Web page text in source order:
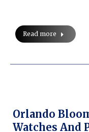
Read more
Orlando
Watches And